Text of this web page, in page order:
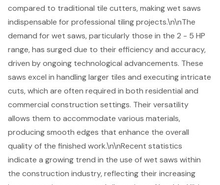
compared to traditional tile cutters, making wet saws
indispensable for professional tiling projects.\n\nThe
demand for wet saws, particularly those in the 2 - 5 HP
range, has surged due to their efficiency and accuracy,
driven by ongoing technological advancements. These
saws excel in handling larger tiles and executing intricate
cuts, which are often required in both residential and
commercial construction settings. Their versatility
allows them to accommodate various materials,
producing smooth edges that enhance the overall
quality of the finished work.\n\nRecent statistics
indicate a growing trend in the use of wet saws within
the construction industry, reflecting their increasing